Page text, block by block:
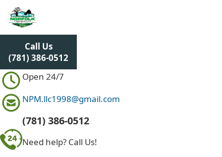
c
o
n
t
n
t
Call Us
(781) 386-0512
Open 24/7
NPM.llc1998@gmail.com
(781) 386-0512
Need help? Call Us!